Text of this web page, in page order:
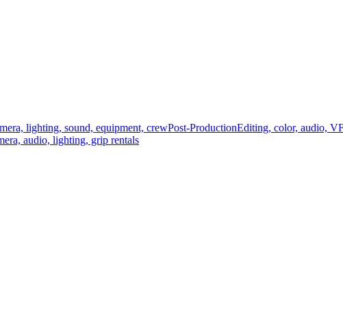
lighting, sound, equipment, crewPost-ProductionEditing, color, audio,
audio, lighting, grip rentals